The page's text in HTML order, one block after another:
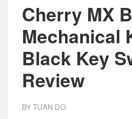
Cherry MX
Mechanical
Black Key
Review
BYTUAN DO